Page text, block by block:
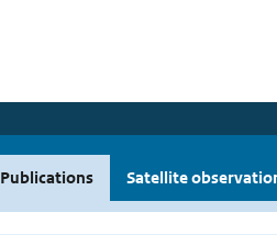
Publications Satellite